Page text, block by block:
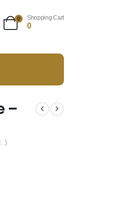
0 Shopping Cart
0
–
)